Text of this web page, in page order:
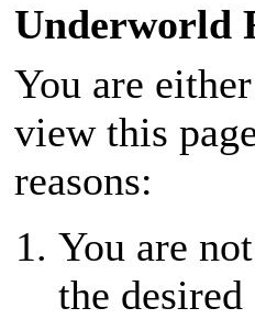
Underworld
You are
view this
reasons:
You are
the